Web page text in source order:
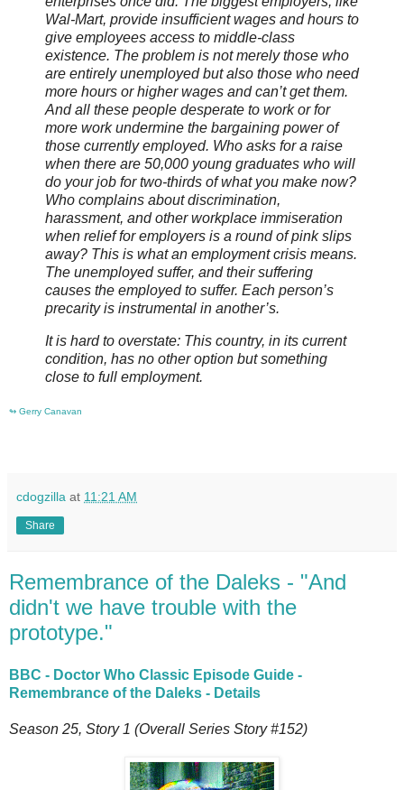
Wal-Mart, provide insufficient wages and hours to
give employees access to middle-class
existence. The problem is not merely those who
are entirely unemployed but also those who need
more hours or higher wages and can’t get them.
And all these people desperate to work or for
more work undermine the bargaining power of
those currently employed. Who asks for a raise
when there are 50,000 young graduates who will
do your job for two-thirds of what you make now?
Who complains about discrimination,
harassment, and other workplace immiseration
when relief for employers is a round of pink slips
away? This is what an employment crisis means.
The unemployed suffer, and their suffering
causes the employed to suffer. Each person’s
precarity is instrumental in another’s.
It is hard to overstate: This country, in its current
condition, has no other option but something
close to full employment.
↬ Gerry Canavan
cdogzilla at 11:21 AM
Share
Remembrance of the Daleks - "And
didn't we have trouble with the
prototype."
BBC - Doctor Who Classic Episode Guide -
Remembrance of the Daleks - Details
Season 25, Story 1 (Overall Series Story #152)